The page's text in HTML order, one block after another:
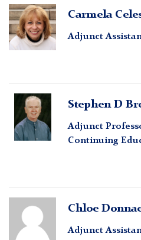
Carmela
Celeste
Bennett
Carmela
Adjunct
Stephen
Brookfield
Stephen D
Adjunct
Continuing
Chloe
Donnae
Wright
Chloe
Adjunct